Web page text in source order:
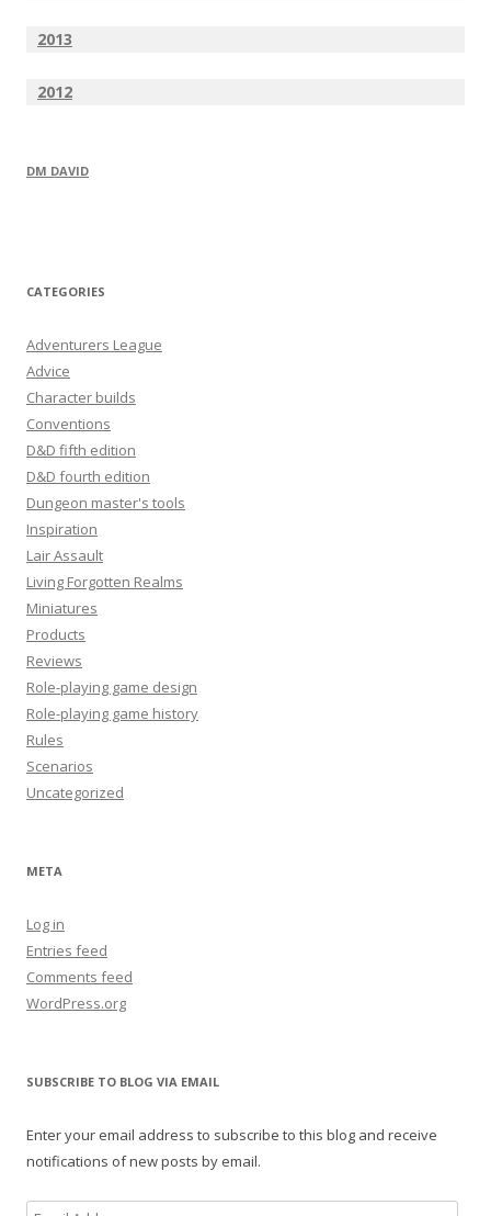
2013
2012
DM DAVID
CATEGORIES
Adventurers League
Advice
Character builds
Conventions
D&D fifth edition
D&D fourth edition
Dungeon master's tools
Inspiration
Lair Assault
Living Forgotten Realms
Miniatures
Products
Reviews
Role-playing game design
Role-playing game history
Rules
Scenarios
Uncategorized
META
Log in
Entries feed
Comments feed
WordPress.org
SUBSCRIBE TO BLOG VIA EMAIL
Enter your email address to subscribe to this blog and receive
notifications of new posts by email.